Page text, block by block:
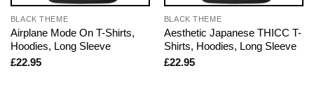
BLACK THEME
Airplane Mode On T-Shirts,
Hoodies, Long Sleeve
£22.95
BLACK THEME
Aesthetic Japanese THICC T-
Shirts, Hoodies, Long Sleeve
£22.95